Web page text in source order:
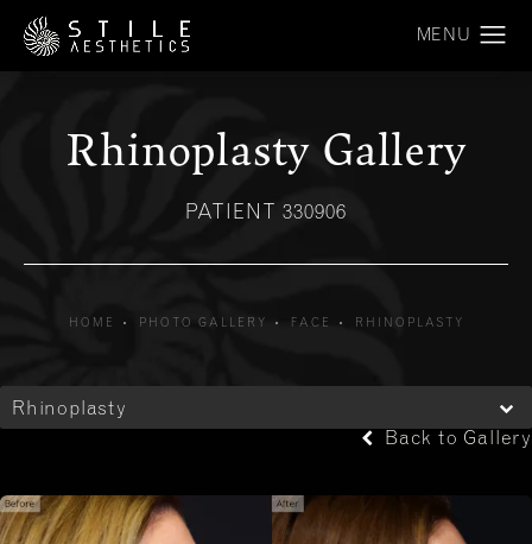
Rhinoplasty Gallery
PATIENT 330906
HOME PHOTO GALLERY FACE RHINOPLASTY
Rhinoplasty
Back to Gallery